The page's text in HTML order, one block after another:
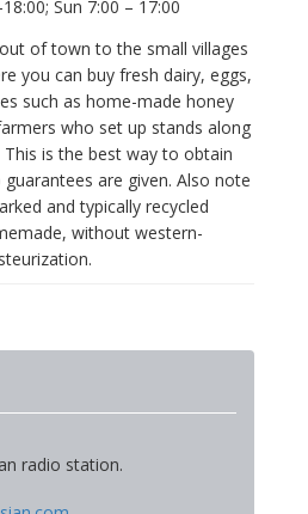
Sun 7:00 – 17:00
of town to the small villages
you can buy fresh dairy, eggs,
such as home-made honey
who set up stands along
is the best way to obtain
are given. Also note
and typically recycled
without western-
radio station.